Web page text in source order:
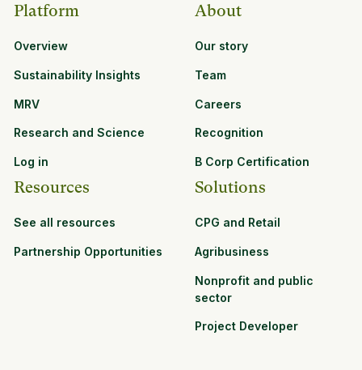
Platform
Overview
Sustainability Insights
MRV
Research and Science
Log in
Resources
See all resources
Partnership Opportunities
About
Our story
Team
Careers
Recognition
B Corp Certification
Solutions
CPG and Retail
Agribusiness
Nonprofit and public
sector
Project Developer